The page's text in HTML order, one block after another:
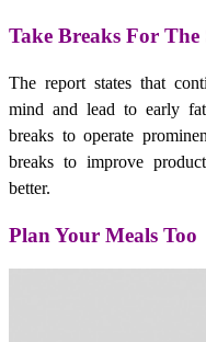
Take Breaks For
The report states that
mind and lead to early
breaks to operate
breaks to improve
better.
Plan Your Meals Too